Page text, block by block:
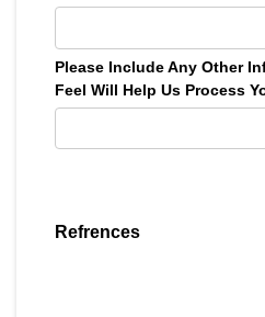
Please Include Any Other
Feel Will Help Us Process
Refrences